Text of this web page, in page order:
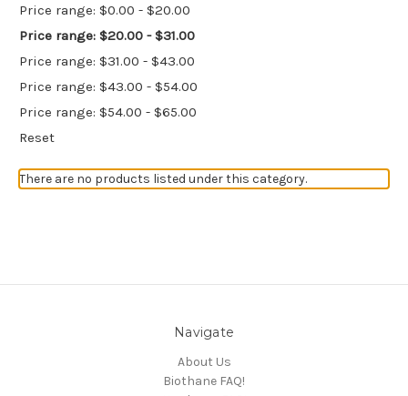
Price range: $0.00 - $20.00
Price range: $20.00 - $31.00
Price range: $31.00 - $43.00
Price range: $43.00 - $54.00
Price range: $54.00 - $65.00
Reset
There are no products listed under this category.
Navigate
About Us
Biothane FAQ!